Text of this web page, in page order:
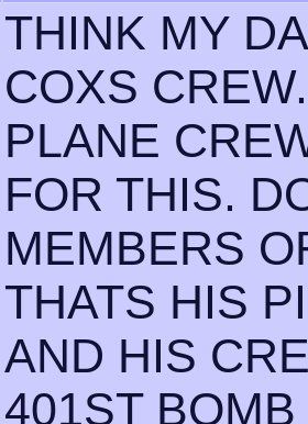
THINK MY
COXS
PLANE
FOR THIS.
MEMBERS
THATS HIS
AND HIS
401ST